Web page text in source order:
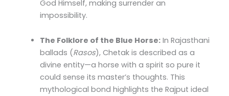
God Himself, making surrender an
impossibility.
The Folklore of the Blue Horse: In Rajasthani
ballads (Rasos), Chetak is described as a
divine entity—a horse with a spirit so pure it
could sense its master’s thoughts. This
mythological bond highlights the Rajput ideal